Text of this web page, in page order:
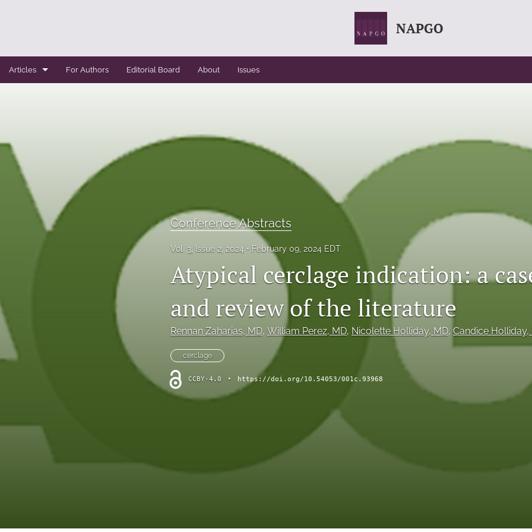
NAPGO
Articles
Conference Bulletin
Expert Reviews
Original Research
Systemic Reviews
For Authors Editorial Board About Issues
Conference Abstracts
Vol. 3, Issue 2, 2024 February 09, 2024 EDT
Atypical cerclage indication: a
and review of the literature
Rennan Zaharias, MD, William Perez, MD, Nicolette Holliday, MD, Candice Holliday,
cerclage
CCBY-4.0 • https://doi.org/10.54053/001c.93968